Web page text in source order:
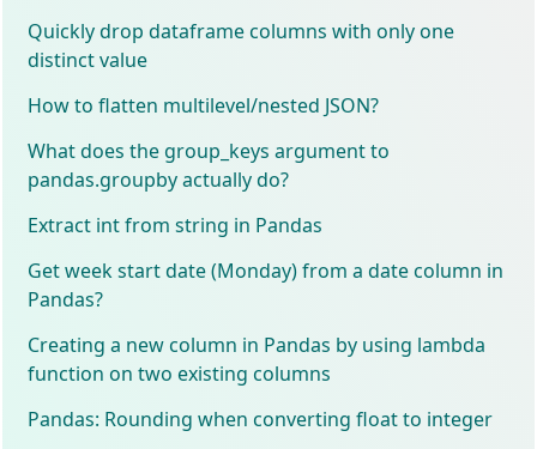
Quickly drop dataframe columns with only one
distinct value
How to flatten multilevel/nested JSON?
What does the group_keys argument to
pandas.groupby actually do?
Extract int from string in Pandas
Get week start date (Monday) from a date column in
Pandas?
Creating a new column in Pandas by using lambda
function on two existing columns
Pandas: Rounding when converting float to integer